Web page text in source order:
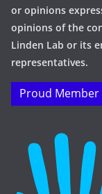
or opinions
opinions of the
Linden Lab or its
representatives.
Proud Member